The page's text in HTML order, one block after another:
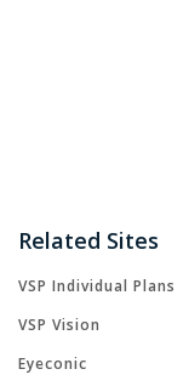
Related Sites
VSP Individual Plans
VSP Vision
Eyeconic